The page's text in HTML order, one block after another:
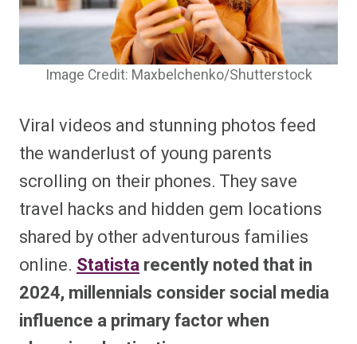
Image Credit: Maxbelchenko/Shutterstock
Viral videos and stunning photos feed
the wanderlust of young parents
scrolling on their phones. They save
travel hacks and hidden gem locations
shared by other adventurous families
online. Statistarecently noted that in
2024, millennials consider social media
influence a primary factor when